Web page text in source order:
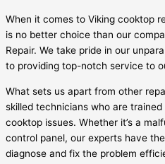
When it comes to Viking cooktop
is no better choice than our
Repair. We take pride in our
to providing top-notch service to
What sets us apart from other
skilled technicians who are
cooktop issues. Whether it’s a
control panel, our experts have
diagnose and fix the problem